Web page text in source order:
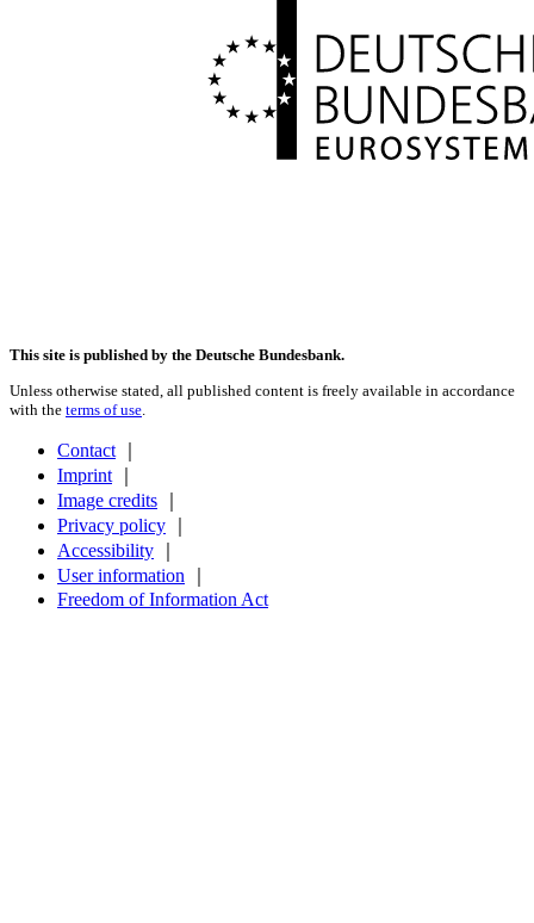
This site is published by the Deutsche Bundesbank.
Unless otherwise stated, all published content is freely available in accordance
with the terms of use
Contact
Imprint
Image credits
Privacy policy
Accessibility
User information
Freedom of Information Act